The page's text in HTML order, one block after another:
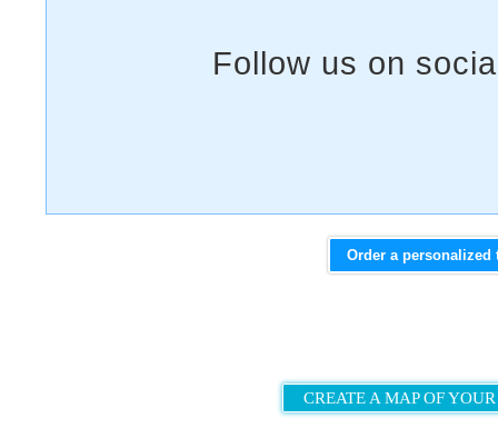
Order a personalized
CREATE A MAP OF